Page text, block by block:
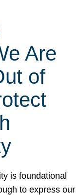
Are
of
is foundational
to express our